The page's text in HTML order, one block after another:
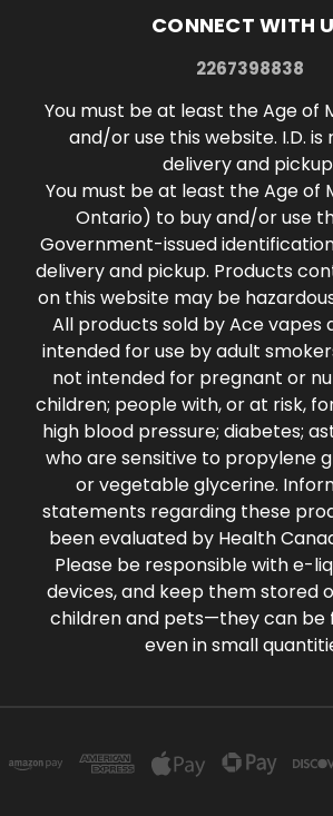
CONNECT WITH
2267398838
You must be at least the Age of
and/or use this website. I.D.
delivery and
You must be at least the Age of
Ontario) to buy and/or use
Government-issued
delivery and pickup. Products
on this website may be
All products sold by Ace vapes
intended for use by adult
not intended for pregnant or
children; people with, or at risk,
high blood pressure; diabetes;
who are sensitive to propylene
or vegetable glycerine.
statements regarding these
been evaluated by Health
Please be responsible with e-
devices, and keep them stored
children and pets—they can be
even in small